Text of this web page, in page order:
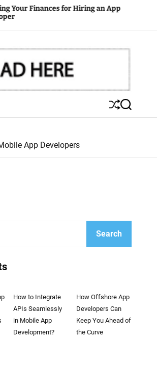
for Hiring an App
S
h
e
S
e
h
App Developers
Search
How to Integrate
APIs Seamlessly
in Mobile App
Development?
How Offshore App
Developers Can
Keep You Ahead of
the Curve